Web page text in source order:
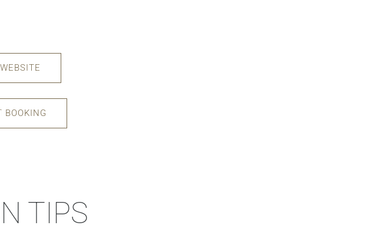
BOOKING
TIPS